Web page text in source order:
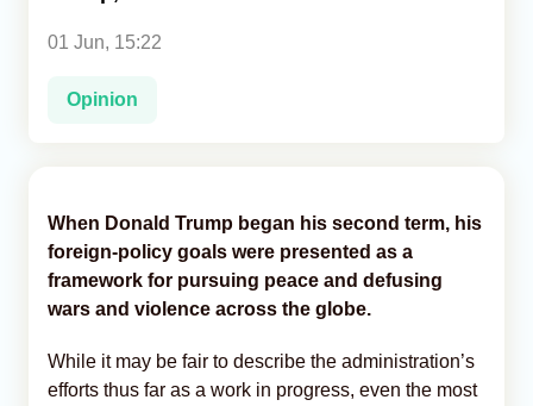
Analytics
Caucasus & Caspian Intelligence
01 Jun, 15:22
Opinion
When Donald Trump began his second term, his
foreign-policy goals were presented as a
framework for pursuing peace and defusing
wars and violence across the globe.
While it may be fair to describe the administration’s
efforts thus far as a work in progress, even the most